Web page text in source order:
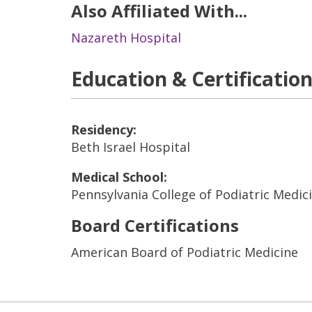
Also Affiliated With...
Nazareth Hospital
Education &
Residency:
Beth Israel Hospital
Medical School:
Pennsylvania College of Podiatric
Board Certifications
American Board of Podiatric Medicine